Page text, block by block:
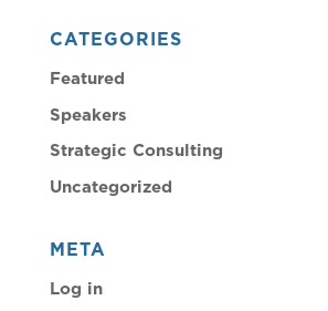
CATEGORIES
Featured
Speakers
Strategic Consulting
Uncategorized
META
Log in